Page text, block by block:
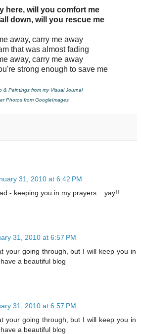
here, will you comfort me
down, will you rescue me
away, carry me away
that was almost fading
away, carry me away
strong enough to save me
& Paintings from my Visual Journal
Photos from GoogleImages
31, 2010 at 6:42 PM
- keeping you in my prayers... yay!!
31, 2010 at 6:57 PM
your going through, but I will keep you in
a beautiful blog
31, 2010 at 6:57 PM
your going through, but I will keep you in
a beautiful blog